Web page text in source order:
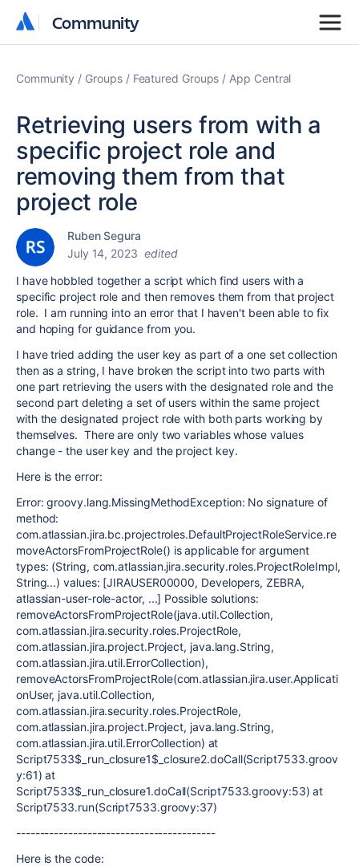
Community
Community
Community Groups Featured Groups App Central
Retrieving users from with a
specific project role and
removing them from that
project role
Ruben Segura
July 14, 2023 edited
I have hobbled together a script which find users with a
specific project role and then removes them from that project
role. I am running into an error that I haven't been able to fix
and hoping for guidance from you.
I have tried adding the user key as part of a one set collection
then as a string, I have broken the script into two parts with
one part retrieving the users with the designated role and the
second part deleting a set of users within the same project
with the designated project role with both parts working by
themselves. There are only two variables whose values
change - the user key and the project key.
Here is the error:
Error: groovy.lang.MissingMethodException: No signature of
method:
com.atlassian.jira.bc.projectroles.DefaultProjectRoleService.re
moveActorsFromProjectRole() is applicable for argument
types: (String, com.atlassian.jira.security.roles.ProjectRoleImpl,
String...) values: [JIRAUSER00000, Developers, ZEBRA,
atlassian-user-role-actor, ...] Possible solutions:
removeActorsFromProjectRole(java.util.Collection,
com.atlassian.jira.security.roles.ProjectRole,
com.atlassian.jira.project.Project, java.lang.String,
com.atlassian.jira.util.ErrorCollection),
removeActorsFromProjectRole(com.atlassian.jira.user.Applicati
onUser, java.util.Collection,
com.atlassian.jira.security.roles.ProjectRole,
com.atlassian.jira.project.Project, java.lang.String,
com.atlassian.jira.util.ErrorCollection) at
Script7533$_run_closure1$_closure2.doCall(Script7533.groov
y:61) at
Script7533$_run_closure1.doCall(Script7533.groovy:53) at
Script7533.run(Script7533.groovy:37)
------------------------------------------
Here is the code: